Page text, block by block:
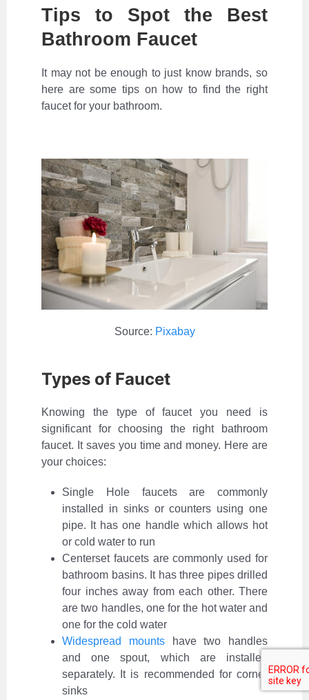
Tips to Spot the Best
Bathroom Faucet
It may not be enough to just know brands, so
here are some tips on how to find the right
faucet for your bathroom.
Source: Pixabay
Types of Faucet
Knowing the type of faucet you need is
significant for choosing the right bathroom
faucet. It saves you time and money. Here are
your choices:
Single Hole faucets are commonly
installed in sinks or counters using one
pipe. It has one handle which allows hot
or cold water to run
Centerset faucets are commonly used for
bathroom basins. It has three pipes drilled
four inches away from each other. There
are two handles, one for the hot water and
one for the cold water
Widespread mountshave two handles
and one spout, which are installed
separately. It is recommended for corner
sinks